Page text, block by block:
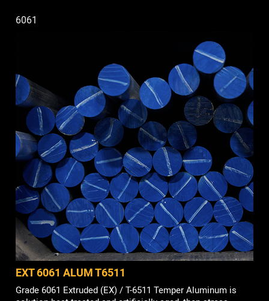
6061
EXT 6061 ALUM T6511
Grade 6061 Extruded (EX) / T-6511 Temper Aluminum is